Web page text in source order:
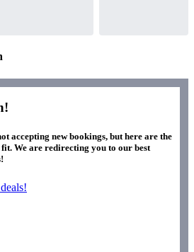
accepting new bookings, but here are the
We are redirecting you to our best